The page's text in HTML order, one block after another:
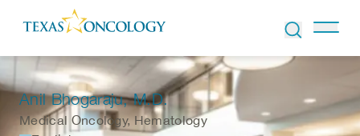
Skip to Content
Anil Bhogaraju, M.D.
Medical Oncology, Hematology